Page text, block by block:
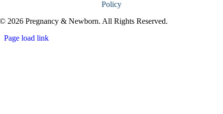
Policy
© 2026 Pregnancy & Newborn. All Rights Reserved.
Page load link